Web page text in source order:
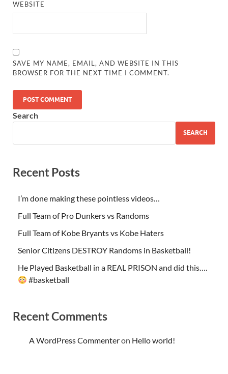
WEBSITE
SAVE MY NAME, EMAIL, AND WEBSITE IN THIS
BROWSER FOR THE NEXT TIME I COMMENT.
Search
SEARCH
Recent Posts
I’m done making these pointless videos…
Full Team of Pro Dunkers vs Randoms
Full Team of Kobe Bryants vs Kobe Haters
Senior Citizens DESTROY Randoms in Basketball!
He Played Basketball in a REAL PRISON and did this….
#basketball
Recent Comments
A WordPress Commenteron Hello world!